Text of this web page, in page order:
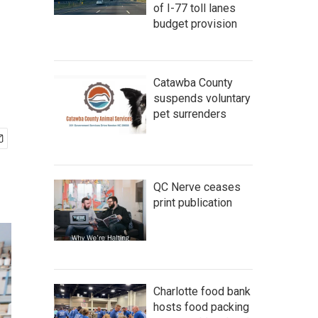
of I-77 toll lanes
budget provision
Catawba County
suspends voluntary
pet surrenders
QC Nerve ceases
print publication
Charlotte food bank
hosts food packing